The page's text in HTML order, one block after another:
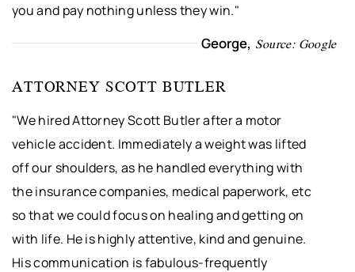
you and pay nothing unless they win."
George, Source: Google
ATTORNEY SCOTT BUTLER
"We hired Attorney Scott Butler after a motor
vehicle accident. Immediately a weight was lifted
off our shoulders, as he handled everything with
the insurance companies, medical paperwork, etc
so that we could focus on healing and getting on
with life. He is highly attentive, kind and genuine.
His communication is fabulous-frequently